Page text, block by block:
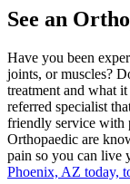
See an
Have you been
joints, or muscles?
treatment and what
referred specialist
friendly service with
Orthopaedic are
pain so you can live
Phoenix, AZ today,